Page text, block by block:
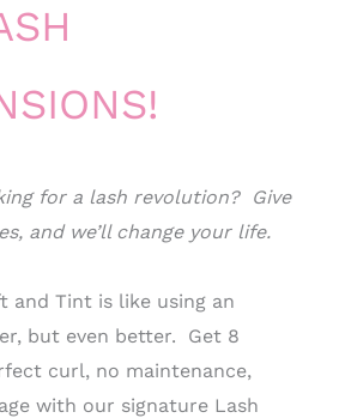
for a lash revolution? Give
and we’ll change your life.
and Tint is like using an
but even better. Get 8
curl, no maintenance,
with our signature Lash